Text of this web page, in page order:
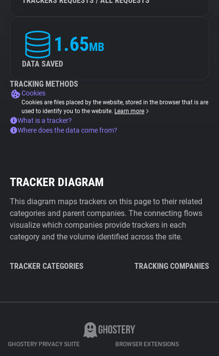
1.65MB
DATA SAVED
TRACKING METHODS
Cookies
Cookies are files placed by the website, stored in the browser that is are
used to identify you to the website. Learn more
What is a tracker?
Where does the data come from?
TRACKER DIAGRAM
This diagram maps trackers on this page to their related
categories and parent companies. The connecting flows
visualize which companies provide trackers in each
category and the volume identified across the site.
TRACKER CATEGORIES TRACKING COMPANIES
GHOSTERY PRIVACY SUITE BROWSER EXTENSIONS